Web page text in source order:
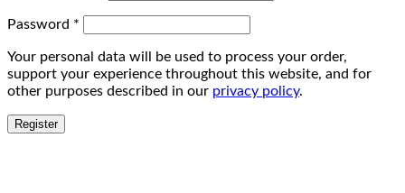
Password *
Your personal data will be used to process your order,
support your experience throughout this website, and for
other purposes described in our privacy policy.
Register